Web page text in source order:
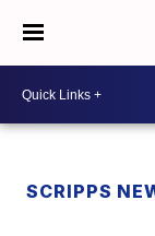
SCRIPPS